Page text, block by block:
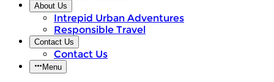
About Us
Intrepid Urban Adventures
Responsible Travel
Contact Us
Contact Us
Menu